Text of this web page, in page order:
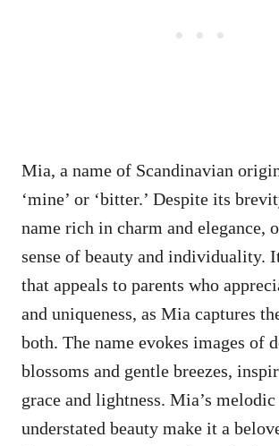
Mia, a name of Scandinavian
‘mine’ or ‘bitter.’ Despite its
name rich in charm and elegance,
sense of beauty and individuality.
that appeals to parents who
and uniqueness, as Mia captures
both. The name evokes images of
blossoms and gentle breezes,
grace and lightness. Mia’s melodic
understated beauty make it a